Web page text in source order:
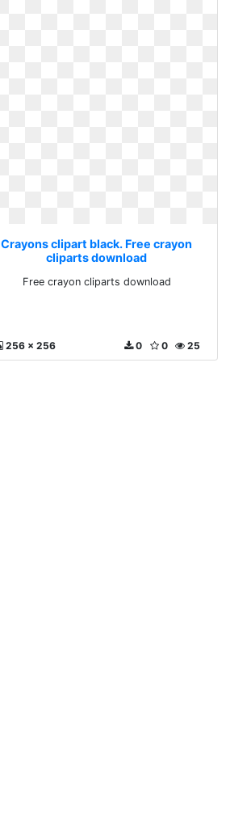
Crayons clipart black. Free crayon
cliparts download
Free crayon cliparts download
256 x 256 25
0
0